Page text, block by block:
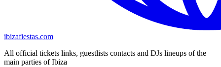
ibizafiestas.com
All official tickets links, guestlists contacts and DJs lineups of the
main parties of Ibiza